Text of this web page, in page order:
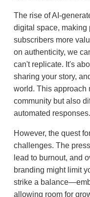
The rise of AI-
digital space, making
subscribers more
on authenticity, we
can't replicate. It's
sharing your story,
world. This approach
community but also
automated responses.
However, the quest
challenges. The
lead to burnout, and
branding might limit
strike a
allowing room for